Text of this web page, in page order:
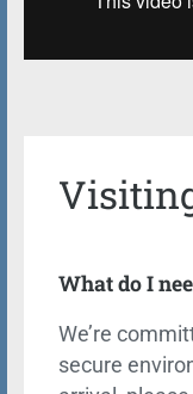
What do I
We’re
secure